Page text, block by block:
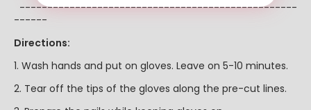
--------------------------------------------------
------
Directions:
1. Wash hands and put on gloves. Leave on 5-10 minutes.
2. Tear off the tips of the gloves along the pre-cut lines.